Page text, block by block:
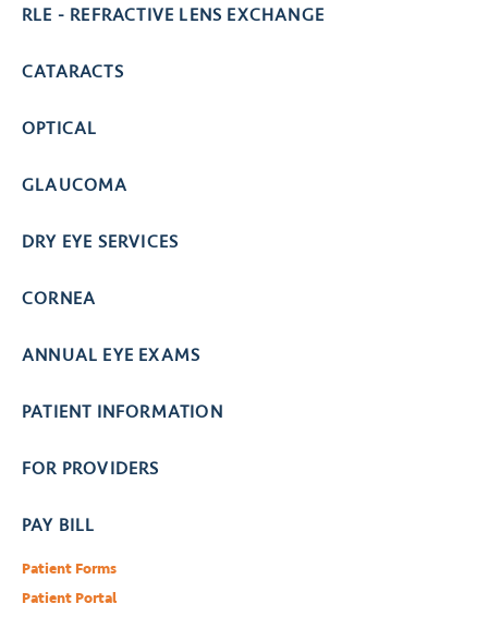
RLE - REFRACTIVE LENS EXCHANGE
CATARACTS
OPTICAL
GLAUCOMA
DRY EYE SERVICES
CORNEA
ANNUAL EYE EXAMS
PATIENT INFORMATION
FOR PROVIDERS
PAY BILL
Patient Forms
Patient Portal